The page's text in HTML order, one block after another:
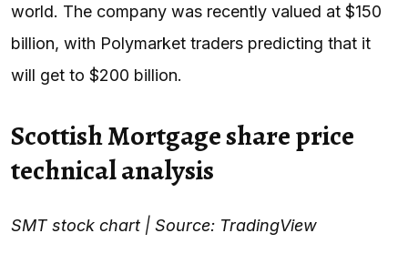
world. The company was recently valued at $150
billion, with Polymarket traders predicting that it
will get to $200 billion.
Scottish Mortgage share price
technical analysis
SMT stock chart | Source: TradingView